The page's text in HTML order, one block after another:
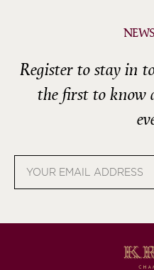
Register to stay in
the first to know
address